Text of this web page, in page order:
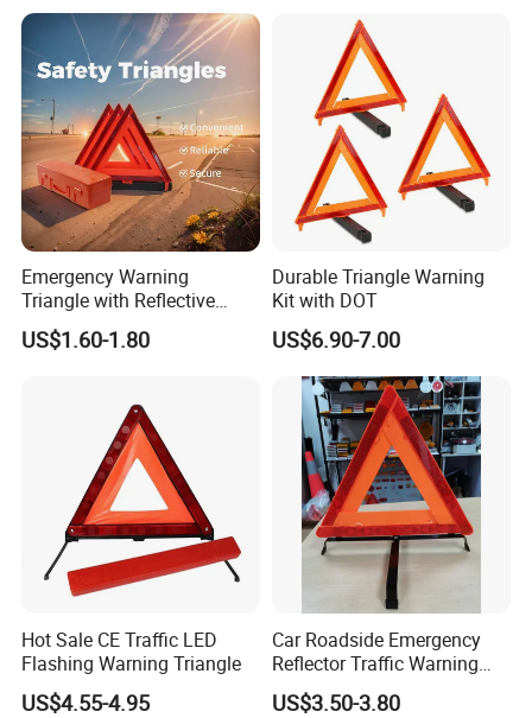
Emergency Warning
Triangle with Reflective
Safety Features for Cars
US$1.60-1.80
Durable Triangle Warning
Kit with DOT
US$6.90-7.00
Hot Sale CE Traffic LED
Flashing Warning Triangle
US$4.55-4.95
Car Roadside Emergency
Reflector Traffic Warning
Sign Safety Triangle
US$3.50-3.80